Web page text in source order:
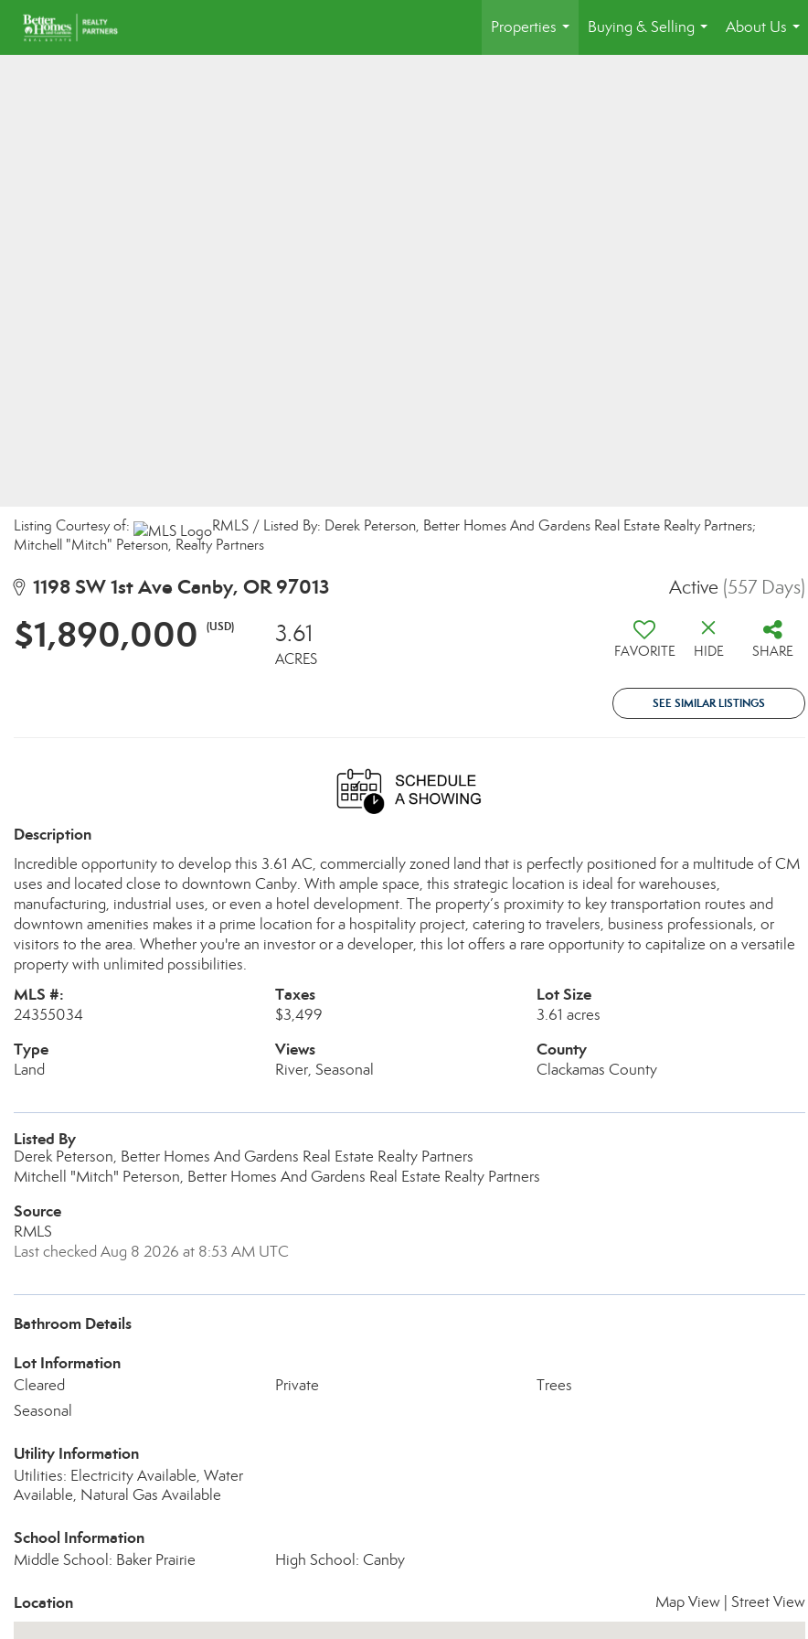
Properties
...
Buying & Selling
...
About Us
...
Listing Courtesy of:
RMLS / Listed By: Derek Peterson, Better Homes And Gardens Real Estate Realty Partners;
Mitchell "Mitch" Peterson, Realty Partners
1198 SW 1st Ave Canby, OR 97013 Active (557 Days)
$1,890,000 (USD) 3.61
ACRES FAVORITE HIDE SHARE
SEE SIMILAR LISTINGS
Description
Incredible opportunity to develop this 3.61 AC, commercially zoned land that is perfectly positioned for a multitude of CM
uses and located close to downtown Canby. With ample space, this strategic location is ideal for warehouses,
manufacturing, industrial uses, or even a hotel development. The property’s proximity to key transportation routes and
downtown amenities makes it a prime location for a hospitality project, catering to travelers, business professionals, or
visitors to the area. Whether you're an investor or a developer, this lot offers a rare opportunity to capitalize on a versatile
property with unlimited possibilities.
MLS #:
24355034
Taxes
$3,499
Lot Size
3.61 acres
Type
Land
Views
River, Seasonal
County
Clackamas County
Listed By
Derek Peterson, Better Homes And Gardens Real Estate Realty Partners
Mitchell "Mitch" Peterson, Better Homes And Gardens Real Estate Realty Partners
Source
RMLS
Last checked Aug 8 2026 at 8:53 AM UTC
Bathroom Details
Lot Information
Cleared Private
Trees
Seasonal
Utility Information
Utilities: Electricity Available, Water
Available, Natural Gas Available
School Information
Middle School: Baker Prairie High School: Canby
Location Map View Street View